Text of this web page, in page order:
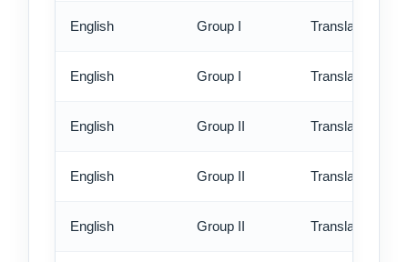
English Group I Translation -
English Group I Translation -
English Group II Translation -
English Group II Translation -
English Group II Translation -